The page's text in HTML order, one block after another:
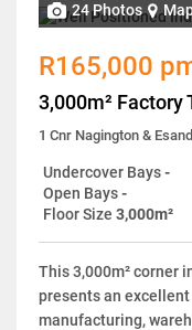
24 Photos
R165,000
3,000m² Factory
1 Cnr Nagington &
Undercover Bays-
Open Bays-
Floor Size 3,000m²
This 3,000m² corner
presents an
manufacturing,